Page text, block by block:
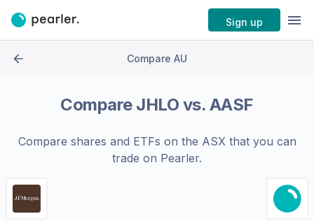
Sign up
Compare AU
Compare JHLO vs. AASF
Compare shares and ETFs on the ASXthat you can
trade on Pearler.